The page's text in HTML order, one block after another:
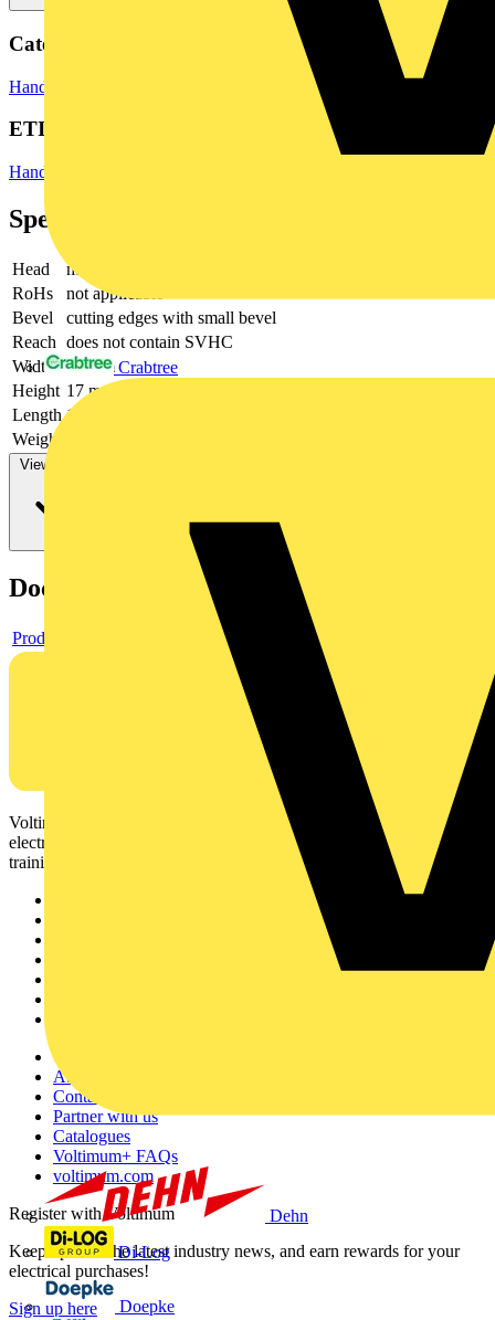
Crabtree
Dehn
Di-Log
Doepke
Categories
Hand Tools
ETIM Group
Hand tools
Specifications
Head
mirror polished
RoHs
not applicable
Bevel
cutting edges with small bevel
Reach does not contain SVHC
Width
74 mm
Height 17 mm
Length 129 mm
Weight
View more
Documents
Product data sheet
Voltimum is a digital platform and community that provides
electrical professionals with industry news, product information,
training, and tools for the electrical sector.
Other links
About
Contact
Partner with us
Catalogues
Voltimum+ FAQs
voltimum.com
Register with Voltimum
Keep up with the latest industry news, and earn rewards for your
electrical purchases!
Sign up here